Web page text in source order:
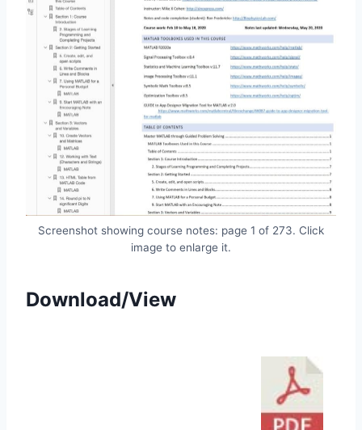
Screenshot showing course notes: page 1 of 273. Click
image to enlarge it.
Download/View